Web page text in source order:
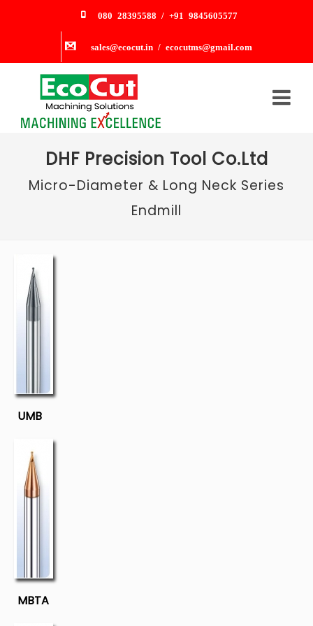
080 28395588 / +91 9845605577
sales@ecocut.in / ecocutms@gmail.com
DHF Precision Tool Co.Ltd
Micro-Diameter & Long Neck Series
Endmill
UMB
MBTA